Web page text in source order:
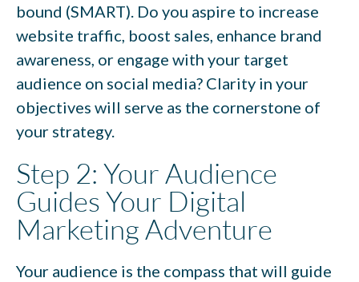
bound (SMART). Do you aspire to increase
website traffic, boost sales, enhance brand
awareness, or engage with your target
audience on social media? Clarity in your
objectives will serve as the cornerstone of
your strategy.
Step 2: Your Audience
Guides Your Digital
Marketing Adventure
Your audience is the compass that will guide